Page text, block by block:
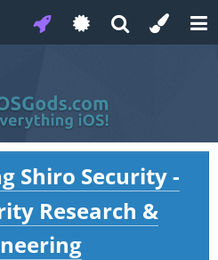
Shiro Security -
Research &